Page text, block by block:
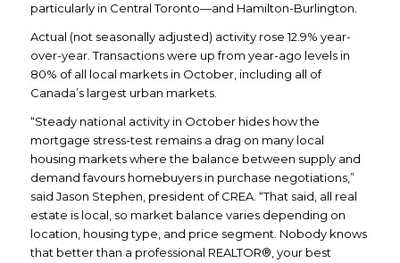
particularly in Central Toronto—and Hamilton-Burlington.
Actual (not seasonally adjusted) activity rose 12.9% year-
over-year. Transactions were up from year-ago levels in
80% of all local markets in October, including all of
Canada’s largest urban markets.
“Steady national activity in October hides how the
mortgage stress-test remains a drag on many local
housing markets where the balance between supply and
demand favours homebuyers in purchase negotiations,”
said Jason Stephen, president of CREA. “That said, all real
estate is local, so market balance varies depending on
location, housing type, and price segment. Nobody knows
that better than a professional REALTOR®, your best